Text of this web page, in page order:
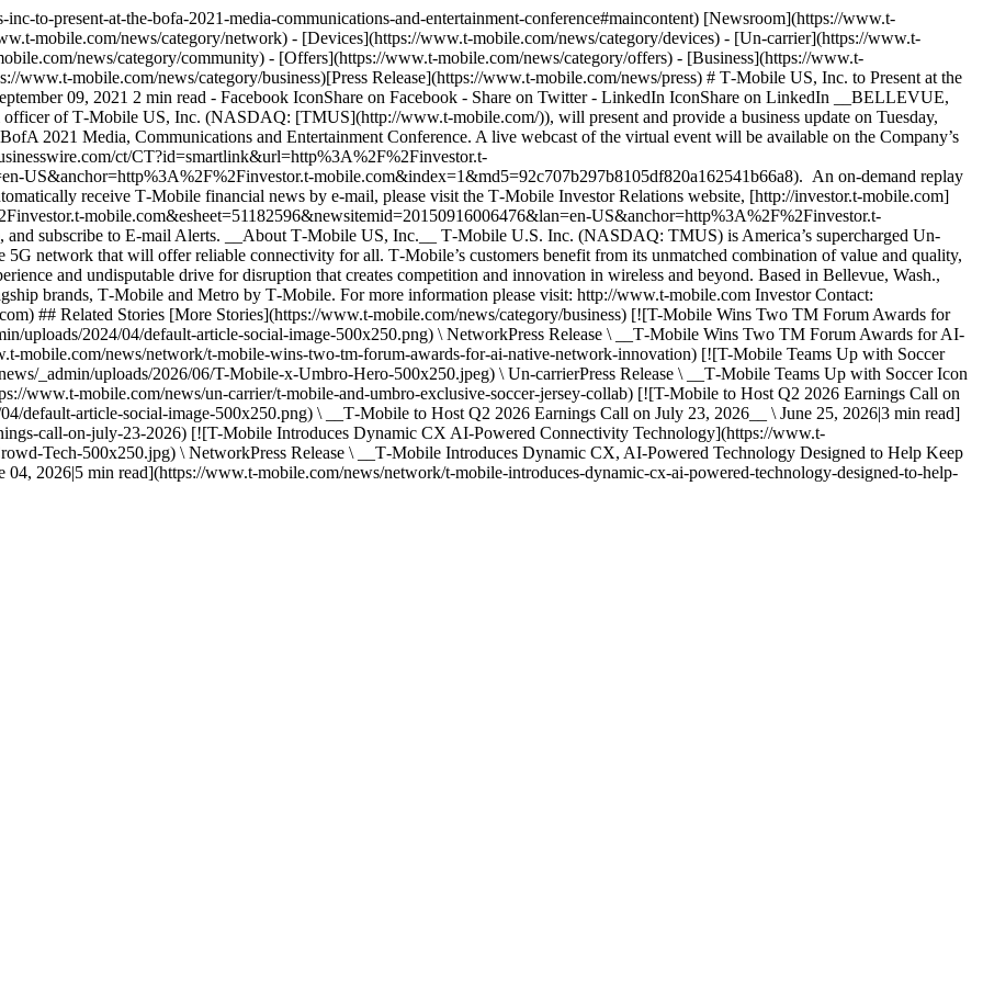
to-present-at-the-bofa-2021-media-communications-and-entertainment-conference#maincontent) [Newsroom](https://www.t-
mobile.com/news/category/network) - [Devices](https://www.t-mobile.com/news/category/devices) - [Un-carrier](https://www.t-
news/category/community) - [Offers](https://www.t-mobile.com/news/category/offers) - [Business](https://www.t-
www.t-mobile.com/news/category/business)[Press Release](https://www.t-mobile.com/news/press) # T‑Mobile US, Inc. to Present at the
09, 2021 2 min read - Facebook IconShare on Facebook - Share on Twitter - LinkedIn IconShare on LinkedIn __BELLEVUE,
of T‑Mobile US, Inc. (NASDAQ: [TMUS](http://www.t-mobile.com/)), will present and provide a business update on Tuesday,
2021 Media, Communications and Entertainment Conference. A live webcast of the virtual event will be available on the Company’s
ct/CT?id=smartlink&url=http%3A%2F%2Finvestor.t-
US&anchor=http%3A%2F%2Finvestor.t-mobile.com&index=1&md5=92c707b297b8105df820a162541b66a8). An on-demand replay
receive T‑Mobile financial news by e-mail, please visit the T‑Mobile Investor Relations website, [http://investor.t‑mobile.com]
mobile.com&esheet=51182596&newsitemid=20150916006476&lan=en-US&anchor=http%3A%2F%2Finvestor.t-
subscribe to E-mail Alerts. __About T‑Mobile US, Inc.__ T‑Mobile U.S. Inc. (NASDAQ: TMUS) is America’s supercharged Un-
network that will offer reliable connectivity for all. T‑Mobile’s customers benefit from its unmatched combination of value and quality,
and undisputable drive for disruption that creates competition and innovation in wireless and beyond. Based in Bellevue, Wash.,
brands, T‑Mobile and Metro by T‑Mobile. For more information please visit: http://www.t‑mobile.com Investor Contact:
## Related Stories [More Stories](https://www.t-mobile.com/news/category/business) [![T-Mobile Wins Two TM Forum Awards for
uploads/2024/04/default-article-social-image-500x250.png) \ NetworkPress Release \ __T‑Mobile Wins Two TM Forum Awards for AI-
mobile.com/news/network/t-mobile-wins-two-tm-forum-awards-for-ai-native-network-innovation) [![T-Mobile Teams Up with Soccer
_admin/uploads/2026/06/T-Mobile-x-Umbro-Hero-500x250.jpeg) \ Un-carrierPress Release \ __T‑Mobile Teams Up with Soccer Icon
www.t-mobile.com/news/un-carrier/t-mobile-and-umbro-exclusive-soccer-jersey-collab) [![T-Mobile to Host Q2 2026 Earnings Call on
default-article-social-image-500x250.png) \ __T‑Mobile to Host Q2 2026 Earnings Call on July 23, 2026__ \ June 25, 2026|3 min read]
call-on-july-23-2026) [![T-Mobile Introduces Dynamic CX AI-Powered Connectivity Technology](https://www.t-
Tech-500x250.jpg) \ NetworkPress Release \ __T‑Mobile Introduces Dynamic CX, AI-Powered Technology Designed to Help Keep
04, 2026|5 min read](https://www.t-mobile.com/news/network/t-mobile-introduces-dynamic-cx-ai-powered-technology-designed-to-help-